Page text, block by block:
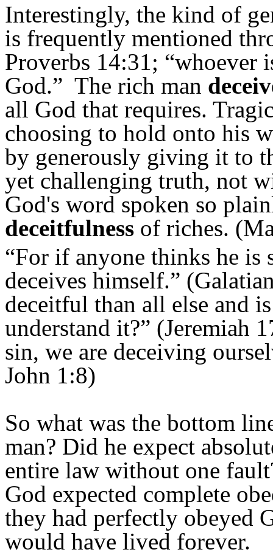
Interestingly, the kind of
is frequently mentioned
Proverbs 14:31; “whoever
God.” The rich man
all God that requires.
choosing to hold onto his
by generously giving it to
yet challenging truth, not
God's word spoken so
deceitfulness of riches.
“For if anyone thinks he is
deceives himself.”
deceitful than all else and
understand it?” (Jeremiah
sin, we are deceiving
John 1:8)
So what was the bottom
man? Did he expect
entire law without one
God expected complete
they had perfectly obeyed
would have lived forever.